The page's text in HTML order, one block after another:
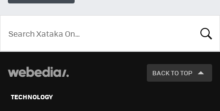
LOOK
BACK TO TOP
TECHNOLOGY